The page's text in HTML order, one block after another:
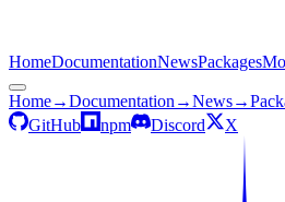
HomeDocumentationNewsPackages
Home→Documentation →News→
GitHub
npm Discord X